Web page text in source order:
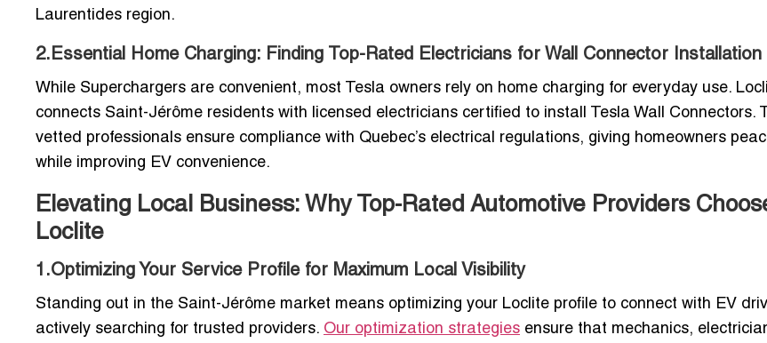
Laurentides region.
2.Essential Home Charging: Finding Top-Rated Electricians for Wall Connector Installation
While Superchargers are convenient, most Tesla owners rely on home charging for everyday use.
connects Saint-Jérôme residents with licensed electricians certified to install Tesla Wall Connectors.
vetted professionals ensure compliance with Quebec’s electrical regulations, giving homeowners
while improving EV convenience.
Elevating Local Business: Why Top-Rated Automotive Providers
Loclite
1.Optimizing Your Service Profile for Maximum Local Visibility
Standing out in the Saint-Jérôme market means optimizing your Loclite profile to connect with EV
actively searching for trusted providers. Our optimization strategies ensure that mechanics,